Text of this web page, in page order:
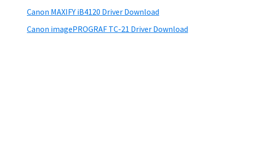
Canon MAXIFY iB4120 Driver Download
Canon imagePROGRAF TC-21 Driver Download